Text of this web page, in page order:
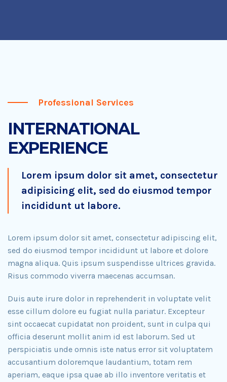
Professional Services
INTERNATIONAL
EXPERIENCE
Lorem ipsum dolor sit amet, consectetur
adipisicing elit, sed do eiusmod tempor
incididunt ut labore.
Lorem ipsum dolor sit amet, consectetur adipiscing elit,
sed do eiusmod tempor incididunt ut labore et dolore
magna aliqua. Quis ipsum suspendisse ultrices gravida.
Risus commodo viverra maecenas accumsan.
Duis aute irure dolor in reprehenderit in voluptate velit
esse cillum dolore eu fugiat nulla pariatur. Excepteur
sint occaecat cupidatat non proident, sunt in culpa qui
officia deserunt mollit anim id est laborum. Sed ut
perspiciatis unde omnis iste natus error sit voluptatem
accusantium doloremque laudantium, totam rem
aperiam, eaque ipsa quae ab illo inventore veritatis et